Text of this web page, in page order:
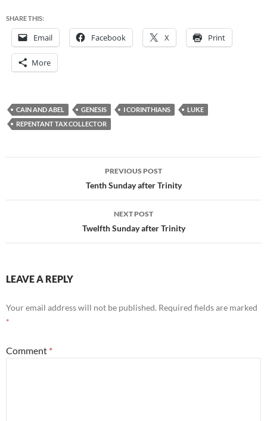
SHARE THIS:
Email Facebook X Print
More
CAIN AND ABEL GENESIS I CORINTHIANS
LUKE
REPENTANT TAX COLLECTOR
PREVIOUS POST
Tenth Sunday after Trinity
NEXT POST
Twelfth Sunday after Trinity
LEAVE A REPLY
Your email address will not be published. Required fields are marked
*
Comment *